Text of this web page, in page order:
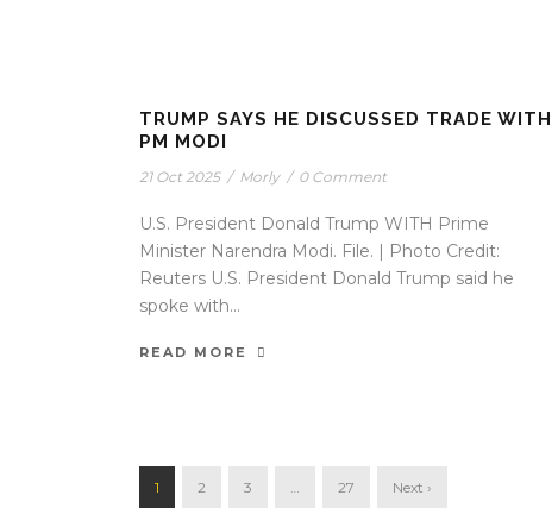
TRUMP SAYS HE DISCUSSED TRADE WITH
PM MODI
21 Oct 2025 / Morly / 0 Comment
U.S. President Donald Trump WITH Prime
Minister Narendra Modi. File. | Photo Credit:
Reuters U.S. President Donald Trump said he
spoke with...
READ MORE
1 2 3 … 27 Next ›